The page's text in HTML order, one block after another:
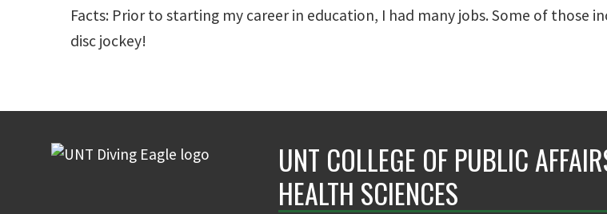
Facts: Prior to starting my career in education, I had many jobs. Some of those
disc jockey!
UNT COLLEGE OF PUBLIC
HEALTH SCIENCES